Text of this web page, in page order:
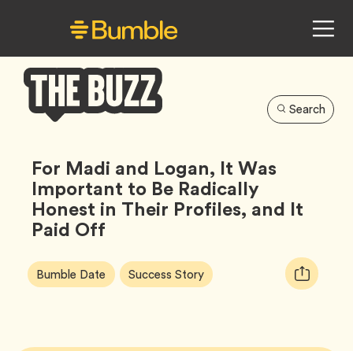
Buzz
Search
For Madi and Logan, It Was
Important to Be Radically
Honest in Their Profiles, and It
Paid Off
Article
Tags:
Bumble Date Tag Success StoryTag
Copy
URL